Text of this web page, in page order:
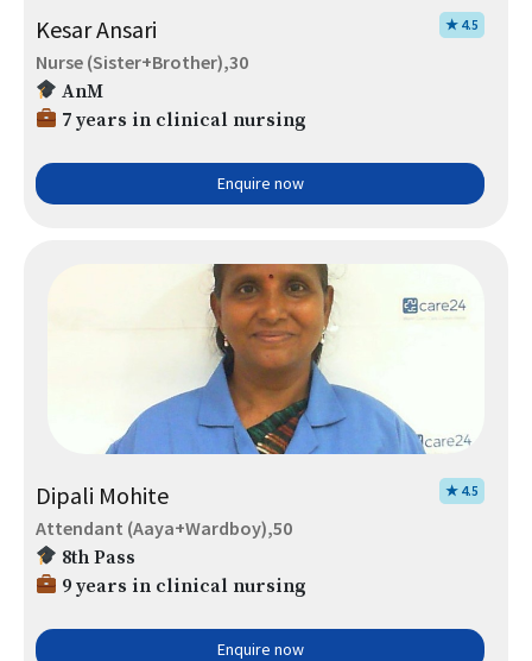
Kesar Ansari ★ 4.5
Nurse (Sister+Brother),30
AnM
7 years in clinical nursing
Enquire now
Dipali Mohite ★ 4.5
Attendant (Aaya+Wardboy),50
8th Pass
9 years in clinical nursing
Enquire now